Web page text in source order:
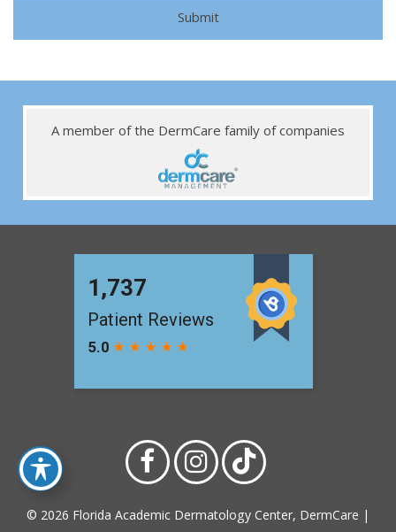
A member of the DermCare family of companies
© 2026 Florida Academic Dermatology Center, DermCare |